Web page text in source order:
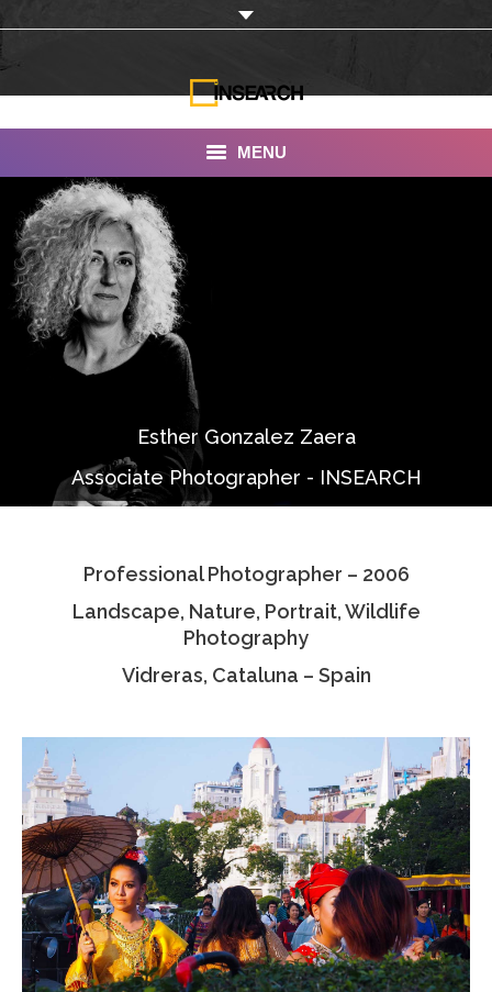
MENU
INSEARCH
About Us
Our Work
Services
Documentaries
Photo Albums
Associate Photographers
Contact Us
Esther Gonzalez Zaera
Associate Photographer - INSEARCH
Professional Photographer – 2006
Landscape, Nature, Portrait, Wildlife
Photography
Vidreras, Cataluna – Spain